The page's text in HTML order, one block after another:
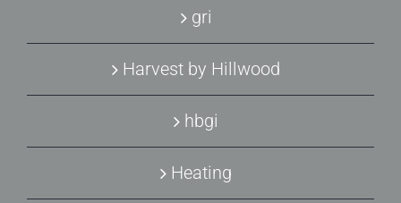
gri
Harvest by Hillwood
hbgi
Heating